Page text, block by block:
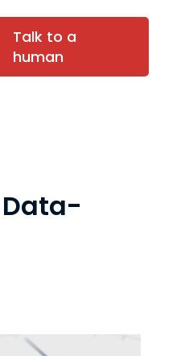
Talk to a
human